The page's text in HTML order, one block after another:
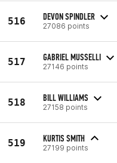
516 DEVON SPINDLER
27086 points
517 GABRIEL MUSSELLI
27146 points
518 BILL WILLIAMS
27158 points
519 KURTIS SMITH
27199 points